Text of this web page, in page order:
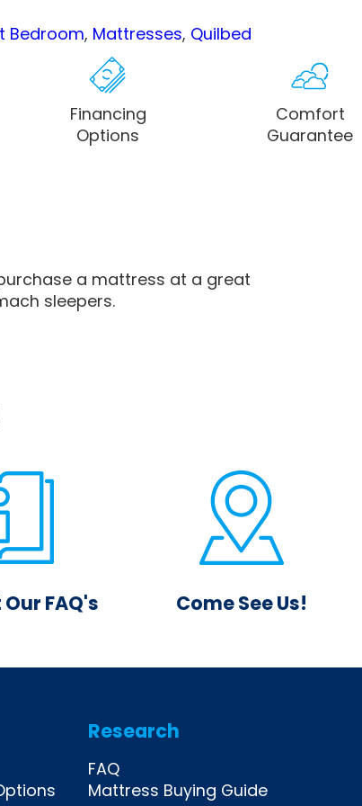
Bedroom, Mattresses, Quilbed
Financing
Options
Comfort
Guarantee
a mattress at a great
sleepers.
FAQ's
out!
Come See Us!
Research
FAQ
Mattress Buying Guide